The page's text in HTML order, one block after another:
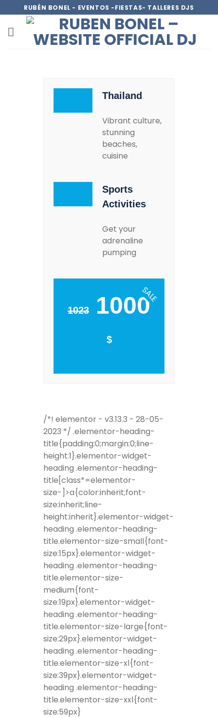
RUBÉN BONEL - EVENTOS -FIESTAS- TALLERES DJS
Thailand
Vibrant culture,
stunning
beaches,
cuisine
Sports
Activities
Get your
adrenaline
pumping
1023 1000
$
SALE
/*! elementor - v3.13.3 - 28-05-
2023 */ .elementor-heading-
title{padding:0;margin:0;line-
height:1}.elementor-widget-
heading .elementor-heading-
title[class*=elementor-
size-]>a{color:inherit;font-
size:inherit;line-
height:inherit}.elementor-widget-
heading .elementor-heading-
title.elementor-size-small{font-
size:15px}.elementor-widget-
heading .elementor-heading-
title.elementor-size-
medium{font-
size:19px}.elementor-widget-
heading .elementor-heading-
title.elementor-size-large{font-
size:29px}.elementor-widget-
heading .elementor-heading-
title.elementor-size-xl{font-
size:39px}.elementor-widget-
heading .elementor-heading-
title.elementor-size-xxl{font-
size:59px}